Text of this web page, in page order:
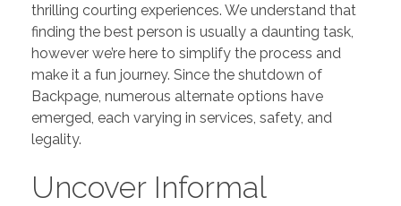
thrilling courting experiences. We understand that
finding the best person is usually a daunting task,
however we’re here to simplify the process and
make it a fun journey. Since the shutdown of
Backpage, numerous alternate options have
emerged, each varying in services, safety, and
legality.
Uncover Informal